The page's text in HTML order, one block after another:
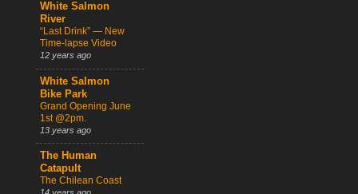
White Salmon
River
“Last Drink” — New
Time-lapse Video
12 years ago
White Salmon
Bike Park
Grand Opening June
1st @2pm.
13 years ago
The Human
Catapult
The Chilean Coast